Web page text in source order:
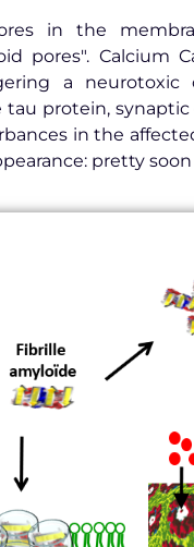
in the
pores". Calcium
a neurotoxic
protein,
in the
pretty